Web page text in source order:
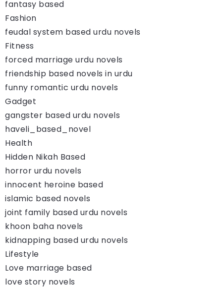
fantasy based
Fashion
feudal system based urdu novels
Fitness
forced marriage urdu novels
friendship based novels in urdu
funny romantic urdu novels
Gadget
gangster based urdu novels
haveli_based_novel
Health
Hidden Nikah Based
horror urdu novels
innocent heroine based
islamic based novels
joint family based urdu novels
khoon baha novels
kidnapping based urdu novels
Lifestyle
Love marriage based
love story novels